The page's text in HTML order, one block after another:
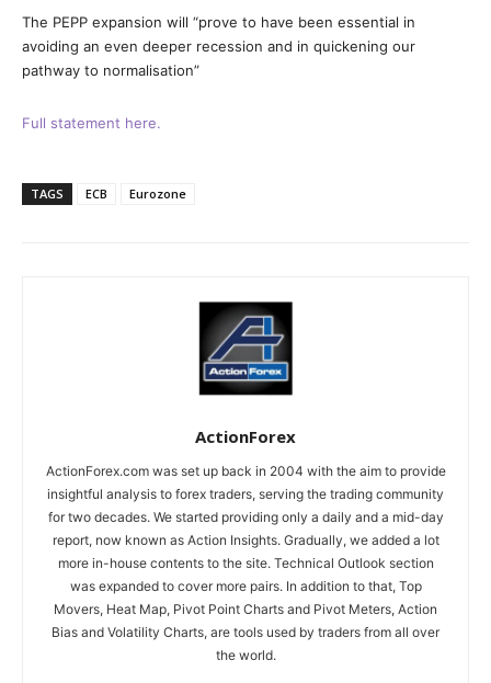
The PEPP expansion will “prove to have been essential in
avoiding an even deeper recession and in quickening our
pathway to normalisation”
Full statement here.
TAGS ECB Eurozone
ActionForex
ActionForex.com was set up back in 2004 with the aim to provide
insightful analysis to forex traders, serving the trading community
for two decades. We started providing only a daily and a mid-day
report, now known as Action Insights. Gradually, we added a lot
more in-house contents to the site. Technical Outlook section
was expanded to cover more pairs. In addition to that, Top
Movers, Heat Map, Pivot Point Charts and Pivot Meters, Action
Bias and Volatility Charts, are tools used by traders from all over
the world.